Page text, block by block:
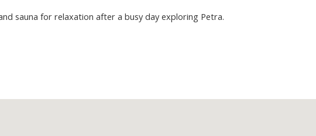
sauna for relaxation after a busy day exploring Petra.